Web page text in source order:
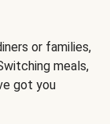
or families,
meals,
got you